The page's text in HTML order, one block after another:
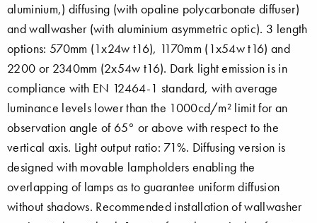
aluminium,) diffusing (with opaline polycarbonate diffuser)
and wallwasher (with aluminium asymmetric optic). 3 length
options: 570mm (1x24w t16), 1170mm (1x54w t16) and
2200 or 2340mm (2x54w t16). Dark light emission is in
compliance with EN 12464-1 standard, with average
luminance levels lower than the 1000cd/m² limit for an
observation angle of 65° or above with respect to the
vertical axis. Light output ratio: 71%. Diffusing version is
designed with movable lampholders enabling the
overlapping of lamps as to guarantee uniform diffusion
without shadows. Recommended installation of wallwasher